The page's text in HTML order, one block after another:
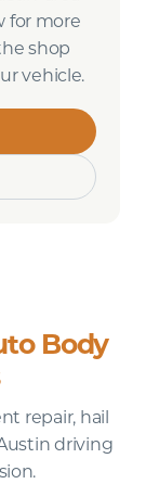
for more
shop
vehicle.
Body
repair, hail
driving